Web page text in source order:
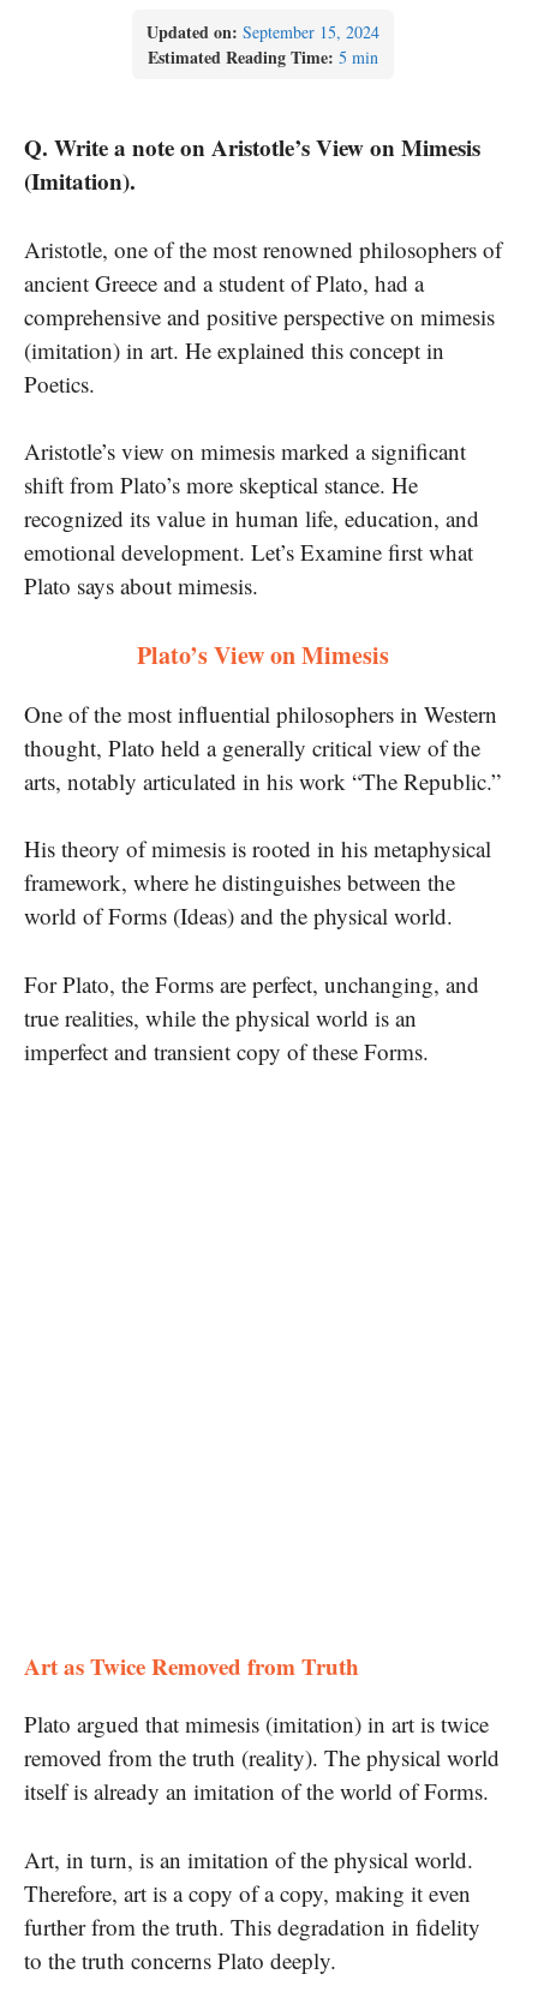
Updated on: September 15, 2024
Estimated Reading Time: 5 min
Q. Write a note on Aristotle’s View on Mimesis
(Imitation).
Aristotle, one of the most renowned philosophers of
ancient Greece and a student of Plato, had a
comprehensive and positive perspective on mimesis
(imitation) in art. He explained this concept in
Poetics.
Aristotle’s view on mimesis marked a significant
shift from Plato’s more skeptical stance. He
recognized its value in human life, education, and
emotional development. Let’s Examine first what
Plato says about mimesis.
Plato’s View on Mimesis
One of the most influential philosophers in Western
thought, Plato held a generally critical view of the
arts, notably articulated in his work “The Republic.”
His theory of mimesis is rooted in his metaphysical
framework, where he distinguishes between the
world of Forms (Ideas) and the physical world.
For Plato, the Forms are perfect, unchanging, and
true realities, while the physical world is an
imperfect and transient copy of these Forms.
Art as Twice Removed from Truth
Plato argued that mimesis (imitation) in art is twice
removed from the truth (reality). The physical world
itself is already an imitation of the world of Forms.
Art, in turn, is an imitation of the physical world.
Therefore, art is a copy of a copy, making it even
further from the truth. This degradation in fidelity
to the truth concerns Plato deeply.